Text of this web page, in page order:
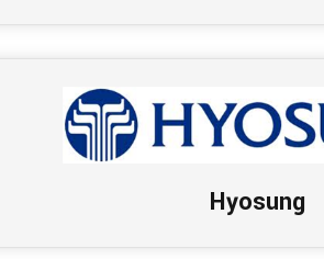
Hyosung